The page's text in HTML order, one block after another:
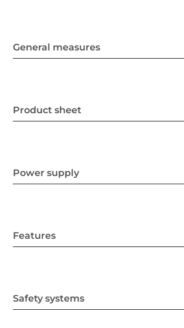
General measures
Product sheet
Power supply
Features
Safety systems